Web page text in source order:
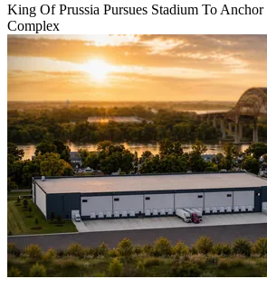
King Of Prussia Pursues Stadium To
Complex